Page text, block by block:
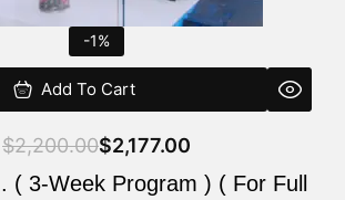
-1%
Add To Cart
$2,200.00$2,177.00
( 3-Week Program ) ( For Full